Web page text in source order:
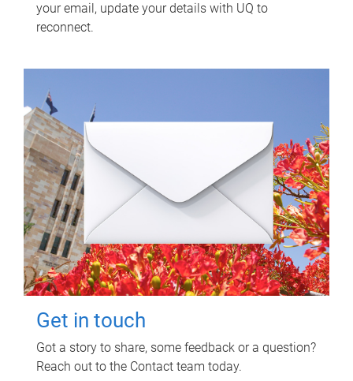
your email, update your details with UQ to
reconnect.
Get in touch
Got a story to share, some feedback or a question?
Reach out to the Contact team today.